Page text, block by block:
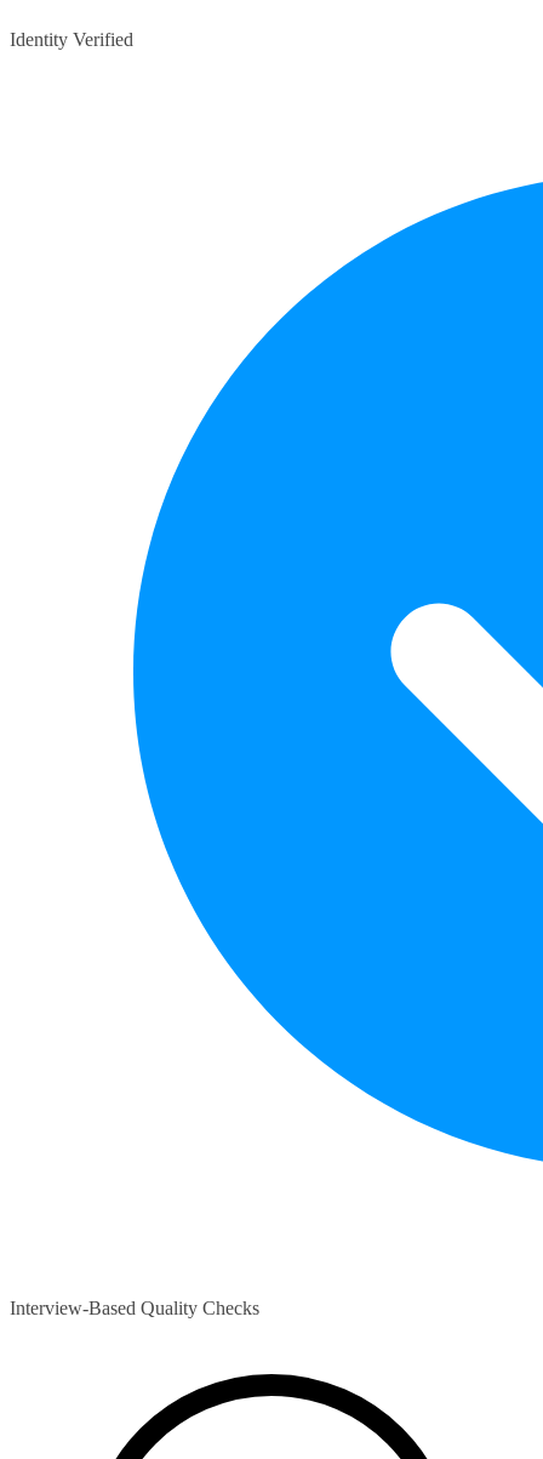
Identity Verified
Interview-Based Quality Checks